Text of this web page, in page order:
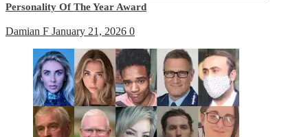
Personality Of The Year Award
Damian F January 21, 2026 0